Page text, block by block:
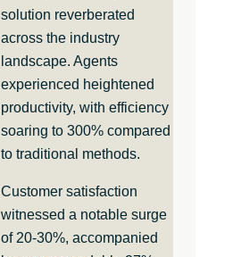
solution reverberated
across the industry
landscape. Agents
experienced heightened
productivity, with efficiency
soaring to 300% compared
to traditional methods.
Customer satisfaction
witnessed a notable surge
of 20-30%, accompanied